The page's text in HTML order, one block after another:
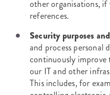
other organisations,
references.
Security purposes
and process personal
continuously
our IT and other
This includes, for